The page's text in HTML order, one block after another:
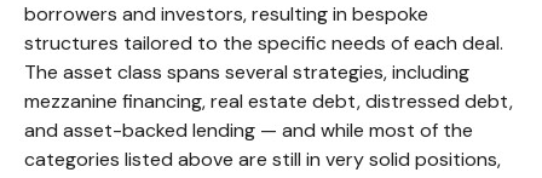
borrowers and investors, resulting in bespoke
structures tailored to the specific needs of each deal.
The asset class spans several strategies, including
mezzanine financing, real estate debt, distressed debt,
and asset-backed lending — and while most of the
categories listed above are still in very solid positions,